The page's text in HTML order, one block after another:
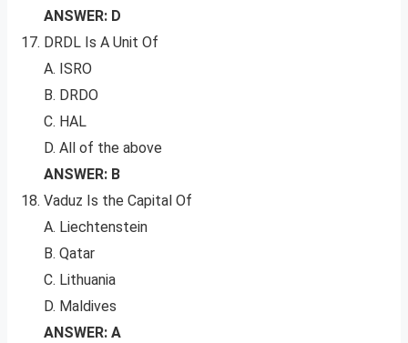
ANSWER: D
DRDL Is A Unit Of
A. ISRO
B. DRDO
C. HAL
D. All of the above
ANSWER: B
Vaduz Is the Capital Of
A. Liechtenstein
B. Qatar
C. Lithuania
D. Maldives
ANSWER: A